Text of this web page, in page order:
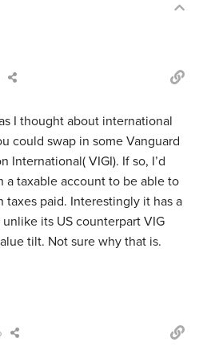
I thought about international
could swap in some Vanguard
International( VIGI). If so, I’d
a taxable account to be able to
taxes paid. Interestingly it has a
its US counterpart VIG
tilt. Not sure why that is.